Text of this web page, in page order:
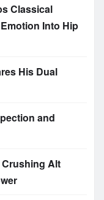
Classical
Into Hip
His Dual
and
Crushing Alt